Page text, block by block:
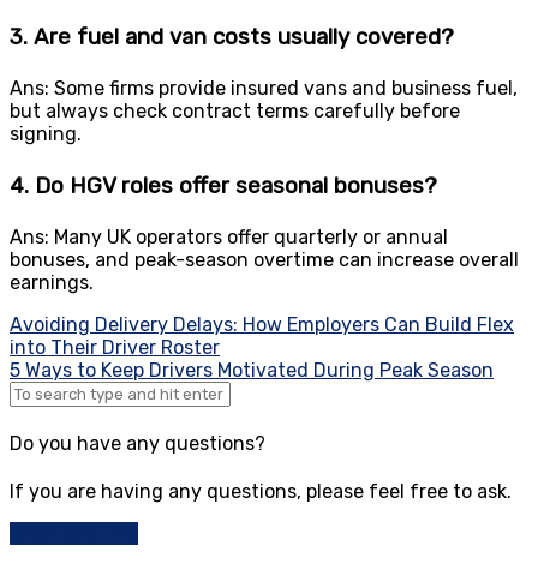
3. Are fuel and van costs usually covered?
Ans: Some firms provide insured vans and business fuel,
but always check contract terms carefully before
signing.
4. Do HGV roles offer seasonal bonuses?
Ans: Many UK operators offer quarterly or annual
bonuses, and peak-season overtime can increase overall
earnings.
Post
navigation
Avoiding Delivery Delays: How Employers Can Build Flex
into Their Driver Roster
5 Ways to Keep Drivers Motivated During Peak Season
Do you have any questions?
If you are having any questions, please feel free to ask.